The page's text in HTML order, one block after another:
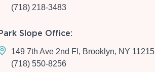
(718) 218-3483
Slope Office:
149 7th Ave 2nd Fl, Brooklyn, NY 11215
(718) 550-8256